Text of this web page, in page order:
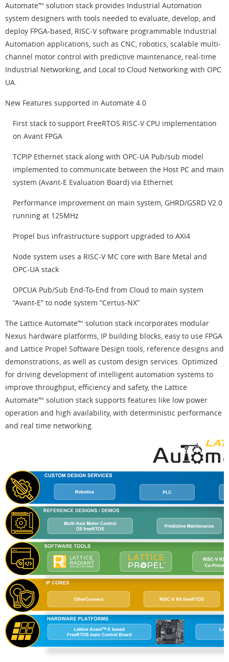
Automate™ solution stack provides Industrial Automation
system designers with tools needed to evaluate, develop, and
deploy FPGA-based, RISC-V software programmable Industrial
Automation applications, such as CNC, robotics, scalable multi-
channel motor control with predictive maintenance, real-time
Industrial Networking, and Local to Cloud Networking with OPC
UA.
New Features supported in Automate 4.0
First stack to support FreeRTOS RISC-V CPU implementation
on Avant FPGA
TCPIP Ethernet stack along with OPC-UA Pub/sub model
implemented to communicate between the Host PC and main
system (Avant-E Evaluation Board) via Ethernet
Performance improvement on main system, GHRD/GSRD V2.0
running at 125MHz
Propel bus infrastructure support upgraded to AXI4
Node system uses a RISC-V MC core with Bare Metal and
OPC-UA stack
OPCUA Pub/Sub End-To-End from Cloud to main system
“Avant-E” to node system “Certus-NX”
The Lattice Automate™ solution stack incorporates modular
Nexus hardware platforms, IP building blocks, easy to use FPGA
and Lattice Propel Software Design tools, reference designs and
demonstrations, as well as custom design services. Optimized
for driving development of intelligent automation systems to
improve throughput, efficiency and safety, the Lattice
Automate™ solution stack supports features like low power
operation and high availability, with deterministic performance
and real time networking.